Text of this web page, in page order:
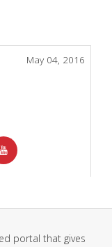
May 04, 2016
portal that gives